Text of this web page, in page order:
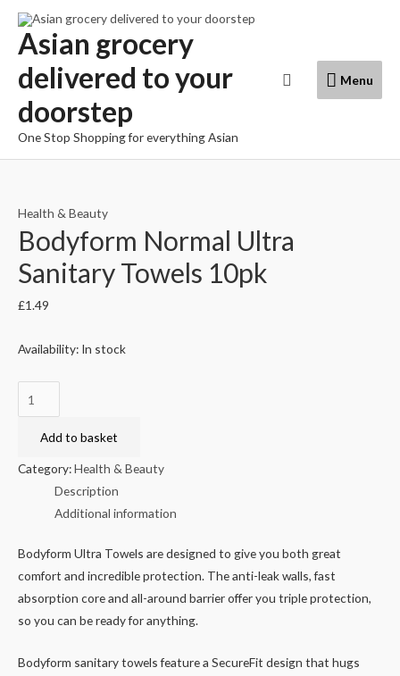
Skip
content
Asian grocery
delivered to your
doorstep
One Stop Shopping for everything Asian
Menu
Menu
Search
Health & Beauty
Bodyform Normal Ultra
Sanitary Towels 10pk
£1.49
Availability: In stock
Normal
UltraAdd to basket
Category:Health & Beauty
Description
Additional information
Bodyform Ultra Towels are designed to give you both great
comfort and incredible protection. The anti-leak walls, fast
absorption core and all-around barrier offer you triple protection,
so you can be ready for anything.
Bodyform sanitary towels feature a SecureFit design that hugs